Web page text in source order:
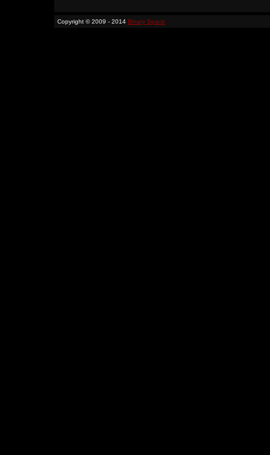
Copyright © 2009 - 2014 Binary Space